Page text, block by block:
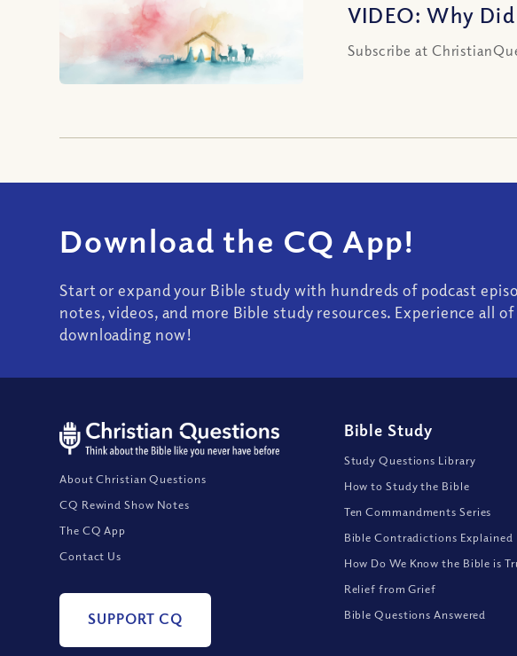
VIDEO: Why
Subscribe at
Download the CQ App!
Start or expand your Bible study with hundreds of podcast
notes, videos, and more Bible study resources. Experience all
downloading now!
About Christian Questions
CQ Rewind Show Notes
The CQ App
Contact Us
SUPPORT CQ
Bible Study
Study Questions Library
How to Study the Bible
Ten Commandments Series
Bible Contradictions Explained
How Do We Know the Bible is
Relief from Grief
Bible Questions Answered